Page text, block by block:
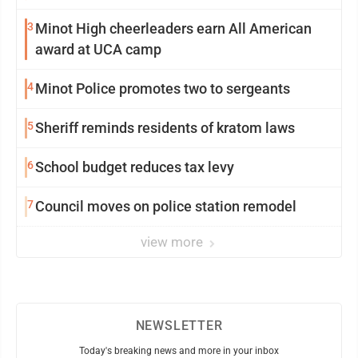
3 Minot High cheerleaders earn All American
award at UCA camp
4Minot Police promotes two to sergeants
5Sheriff reminds residents of kratom laws
6School budget reduces tax levy
7Council moves on police station remodel
view more
NEWSLETTER
Today's breaking news and more in your inbox